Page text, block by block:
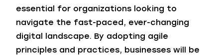
essential for organizations looking to
navigate the fast-paced, ever-changing
digital landscape. By adopting agile
principles and practices, businesses will be